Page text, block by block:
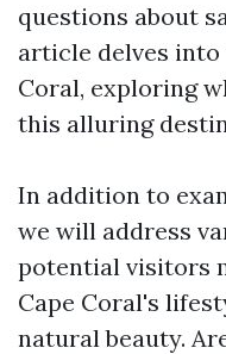
questions about
article delves
Coral, exploring
this alluring
In addition to
we will address
potential visitors
Cape Coral's
natural beauty.